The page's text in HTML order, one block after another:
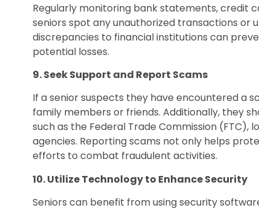
Regularly monitoring bank statements, credit
seniors spot any unauthorized transactions or
discrepancies to financial institutions can
potential losses.
9. Seek Support and Report Scams
If a senior suspects they have encountered a
family members or friends. Additionally, they
such as the Federal Trade Commission
agencies. Reporting scams not only helps
efforts to combat fraudulent activities.
10. Utilize Technology to Enhance Security
Seniors can benefit from using security